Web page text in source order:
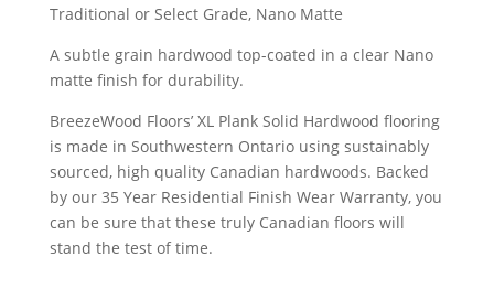
Plank
1/4",
4
1/4",
5
1/4",
6
1/4"
Mix
Traditional or Select Grade, Nano Matte
A subtle grain hardwood top-coated in a clear Nano
matte finish for durability.
BreezeWood Floors’ XL Plank Solid Hardwood flooring
is made in Southwestern Ontario using sustainably
sourced, high quality Canadian hardwoods. Backed
by our 35 Year Residential Finish Wear Warranty, you
can be sure that these truly Canadian floors will
stand the test of time.